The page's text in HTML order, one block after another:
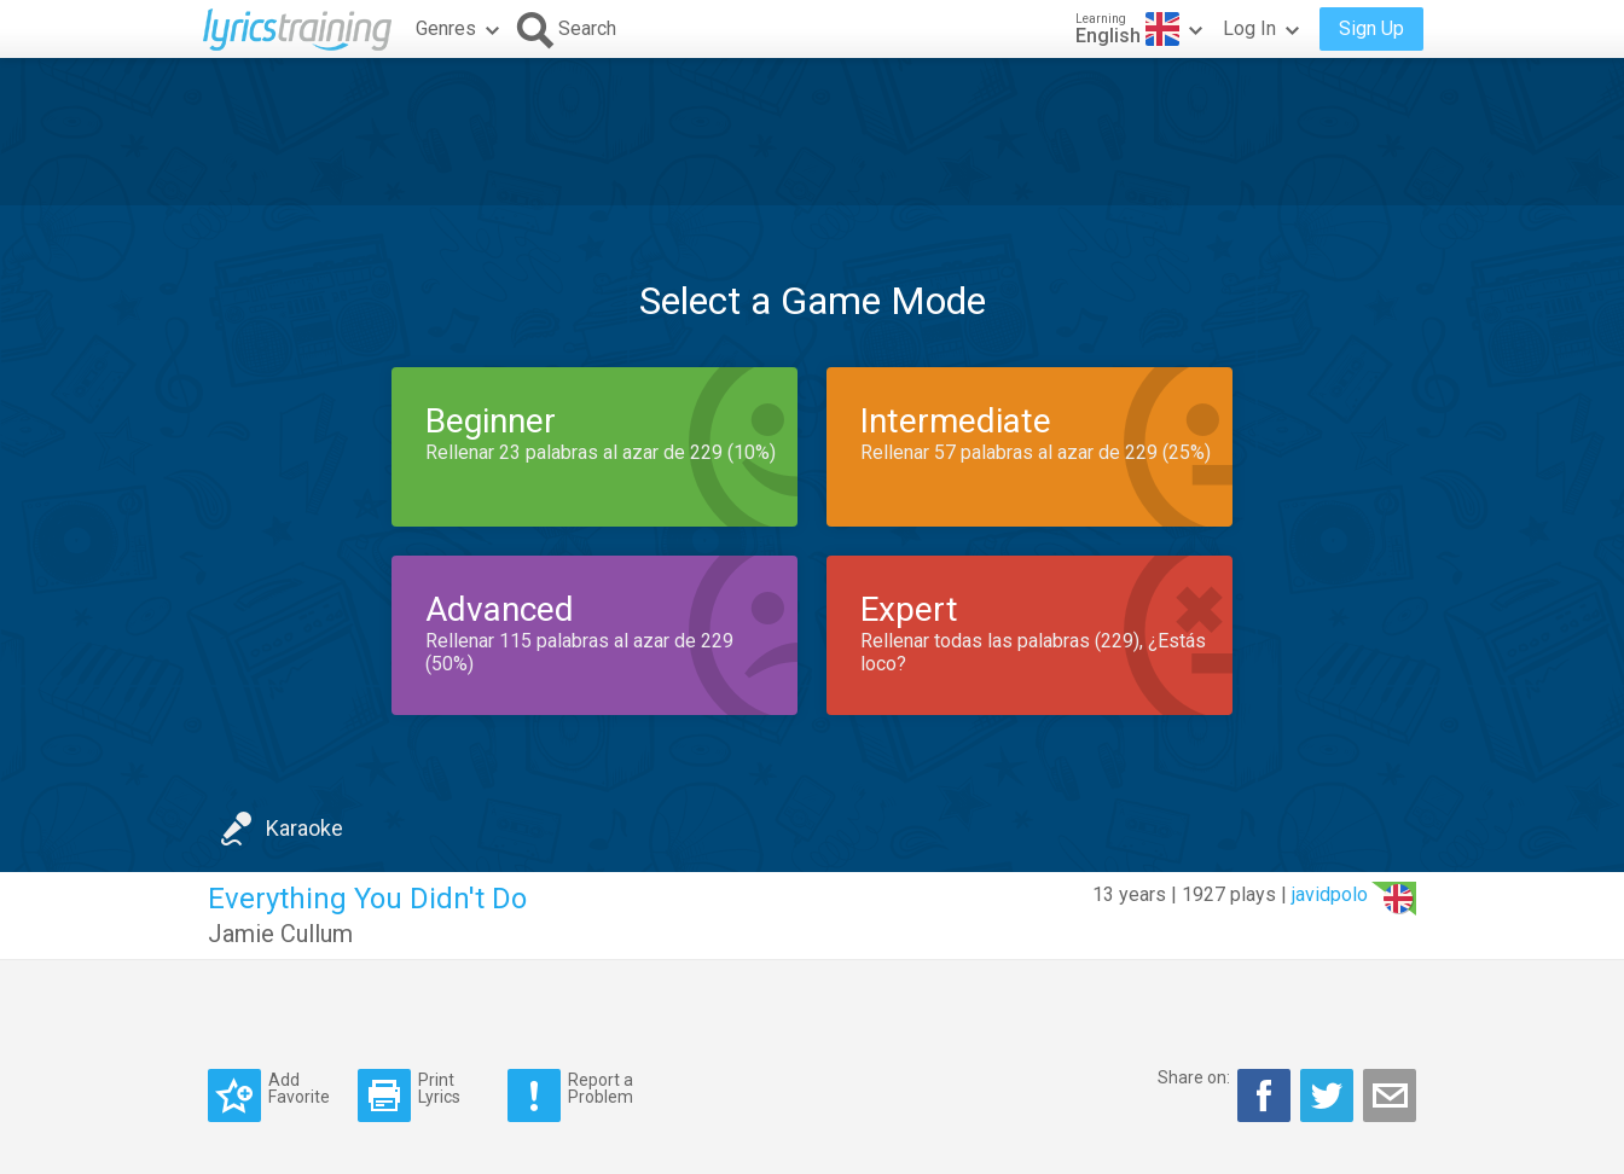
Genres Search Learning
English Log In Sign Up
Select a Game Mode
Beginner
Rellenar 23 palabras al azar de 229 (10%)
Intermediate
Rellenar 57 palabras al azar de 229 (25%)
Advanced
Rellenar 115 palabras al azar de 229
(50%)
Expert
Rellenar todas las palabras (229), ¿Estás
loco?
Karaoke
13 years | 1927 plays | javidpolo
Everything You Didn't Do
Jamie Cullum
Add
Favorite
Print
Lyrics
Report a
Problem
Share on: